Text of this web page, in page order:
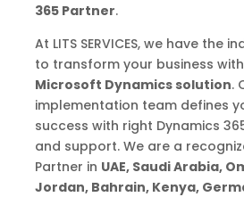
365 Partner.
At LITS SERVICES, we have the
to transform your business
Microsoft Dynamics solution.
implementation team defines
success with right Dynamics
and support. We are a
Partner in UAE, Saudi Arabia,
Jordan, Bahrain, Kenya,